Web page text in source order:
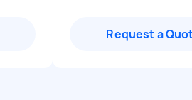
Request a